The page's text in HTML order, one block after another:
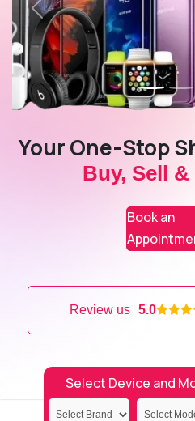
Your One-Stop
Buy, Sell
Book an
Review us 5.0
Previous
Select Device and